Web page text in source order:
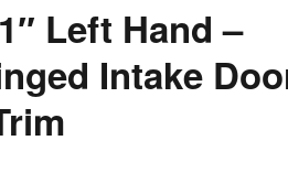
Left Hand –
Intake